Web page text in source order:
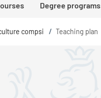
Degree programs
compsi / Teaching plan